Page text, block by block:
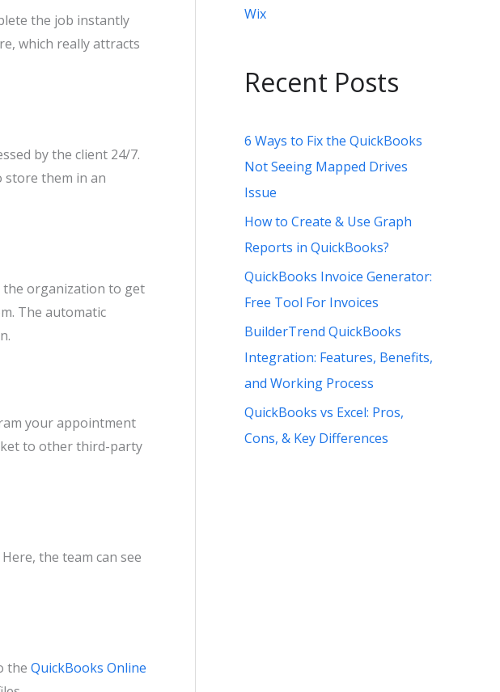
the job instantly
which really attracts
by the client 24/7.
store them in an
the organization to get
The automatic
your appointment
to other third-party
the team can see
the QuickBooks Online
Wix
Recent Posts
6 Ways to Fix the QuickBooks
Not Seeing Mapped Drives
Issue
How to Create & Use Graph
Reports in QuickBooks?
QuickBooks Invoice Generator:
Free Tool For Invoices
BuilderTrend QuickBooks
Integration: Features, Benefits,
and Working Process
QuickBooks vs Excel: Pros,
Cons, & Key Differences